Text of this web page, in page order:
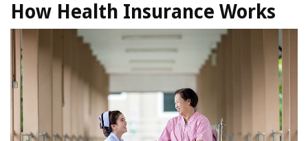
How Health Insurance Works